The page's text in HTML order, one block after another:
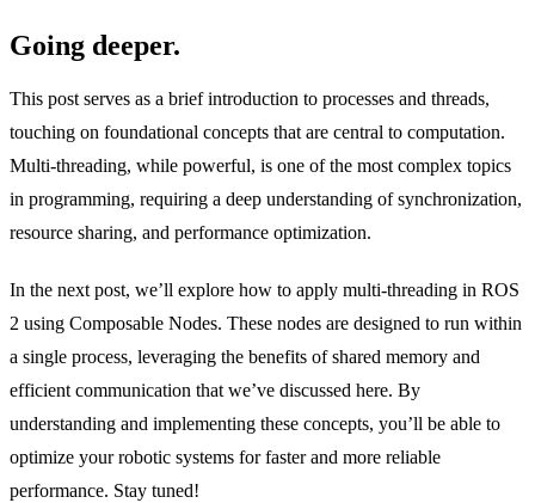
Going deeper.
This post serves as a brief introduction to processes and threads,
touching on foundational concepts that are central to computation.
Multi-threading, while powerful, is one of the most complex topics
in programming, requiring a deep understanding of synchronization,
resource sharing, and performance optimization.
In the next post, we’ll explore how to apply multi-threading in ROS
2 using Composable Nodes. These nodes are designed to run within
a single process, leveraging the benefits of shared memory and
efficient communication that we’ve discussed here. By
understanding and implementing these concepts, you’ll be able to
optimize your robotic systems for faster and more reliable
performance. Stay tuned!